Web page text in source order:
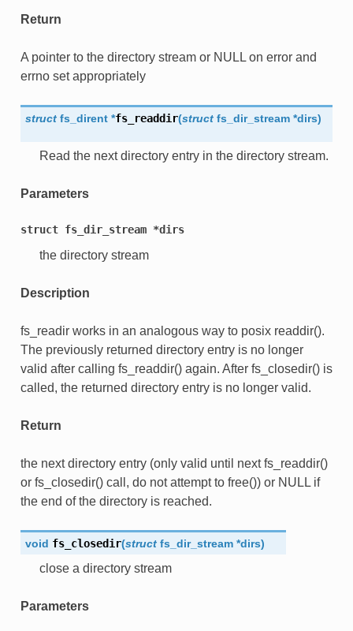
Return
A pointer to the directory stream or NULL on error and
errno set appropriately
struct fs_dirent *fs_readdir(struct fs_dir_stream *dirs)
Read the next directory entry in the directory stream.
Parameters
struct fs_dir_stream *dirs
the directory stream
Description
fs_readir works in an analogous way to posix readdir().
The previously returned directory entry is no longer
valid after calling fs_readdir() again. After fs_closedir() is
called, the returned directory entry is no longer valid.
Return
the next directory entry (only valid until next fs_readdir()
or fs_closedir() call, do not attempt to free()) or NULL if
the end of the directory is reached.
void fs_closedir(struct fs_dir_stream *dirs)
close a directory stream
Parameters